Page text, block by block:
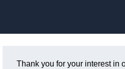
Thank you for your interest in